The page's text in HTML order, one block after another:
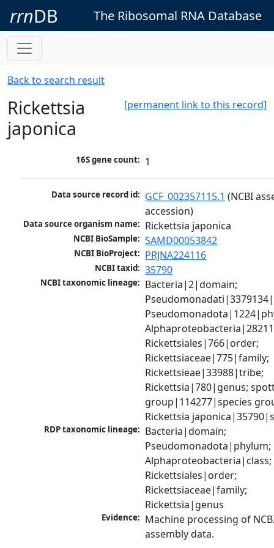
rrnDB The Ribosomal RNA Database
Back to search result
[permanent link to this record]
Rickettsia
japonica
16S gene count: 1
Data source record id: GCF_002357115.1 (NCBI
accession)
Data source organism name: Rickettsia japonica
NCBI BioSample: SAMD00053842
NCBI BioProject: PRJNA224116
NCBI taxid: 35790
NCBI taxonomic lineage: Bacteria|2|domain;
Rickettsiales|766|order;
Rickettsiaceae|775|family;
Rickettsieae|33988|tribe;
Rickettsia|780|genus;
group|114277|species
Rickettsia
RDP taxonomic lineage: Bacteria|domain;
Pseudomonadota|phylum;
Alphaproteobacteria|class;
Rickettsiales|order;
Rickettsiaceae|family;
Rickettsia|genus
Evidence: Machine processing of
assembly data.